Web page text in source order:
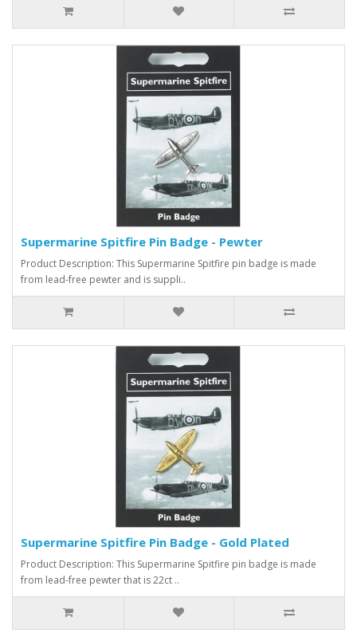
Supermarine Spitfire Pin Badge - Pewter
Product Description: This Supermarine Spitfire pin badge is made
from lead-free pewter and is suppli..
Supermarine Spitfire Pin Badge - Gold Plated
Product Description: This Supermarine Spitfire pin badge is made
from lead-free pewter that is 22ct ..